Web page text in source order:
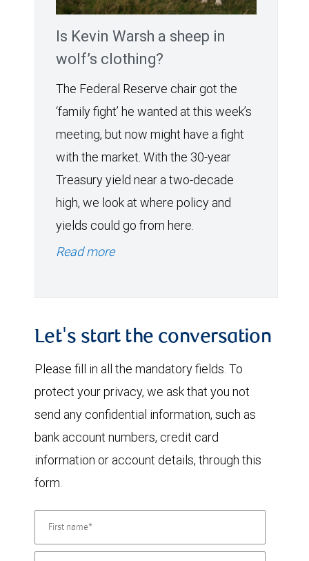
Is Kevin Warsh a sheep in
wolf’s clothing?
The Federal Reserve chair got the
‘family fight’ he wanted at this week’s
meeting, but now might have a fight
with the market. With the 30-year
Treasury yield near a two-decade
high, we look at where policy and
yields could go from here.
Read more
Let's start the conversation
Please fill in all the mandatory fields. To
protect your privacy, we ask that you not
send any confidential information, such as
bank account numbers, credit card
information or account details, through this
form.